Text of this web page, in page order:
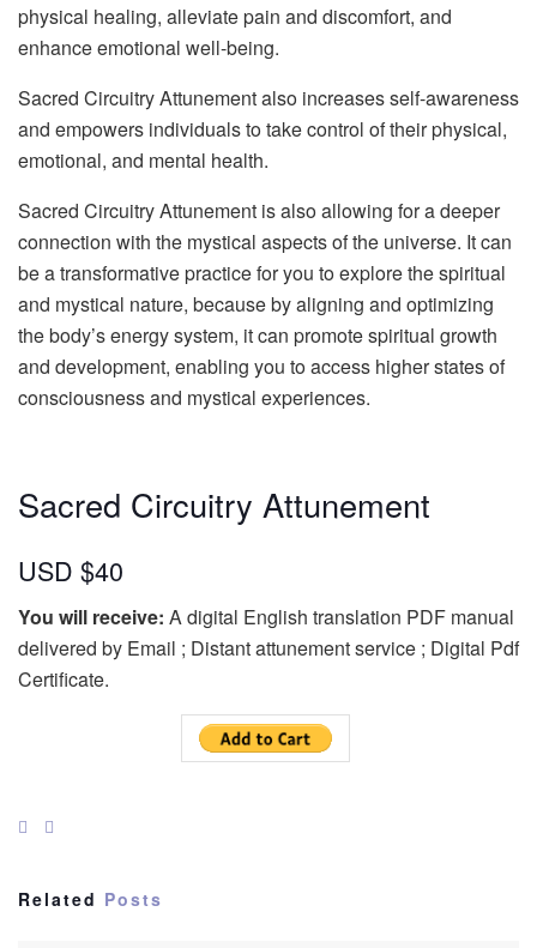
physical healing, alleviate pain and discomfort, and
enhance emotional well-being.
Sacred Circuitry Attunement also increases self-awareness
and empowers individuals to take control of their physical,
emotional, and mental health.
Sacred Circuitry Attunement is also allowing for a deeper
connection with the mystical aspects of the universe. It can
be a transformative practice for you to explore the spiritual
and mystical nature, because by aligning and optimizing
the body’s energy system, it can promote spiritual growth
and development, enabling you to access higher states of
consciousness and mystical experiences.
Sacred Circuitry Attunement
USD $40
You will receive: A digital English translation PDF manual
delivered by Email ; Distant attunement service ; Digital Pdf
Certificate.
Related Posts